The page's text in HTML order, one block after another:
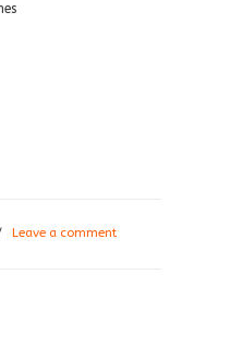
Leave a comment